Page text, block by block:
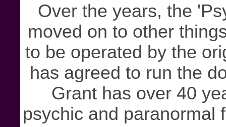
Over the years, the
moved on to other
to be operated by the
has agreed to run the
Grant has over 40
psychic and paranormal